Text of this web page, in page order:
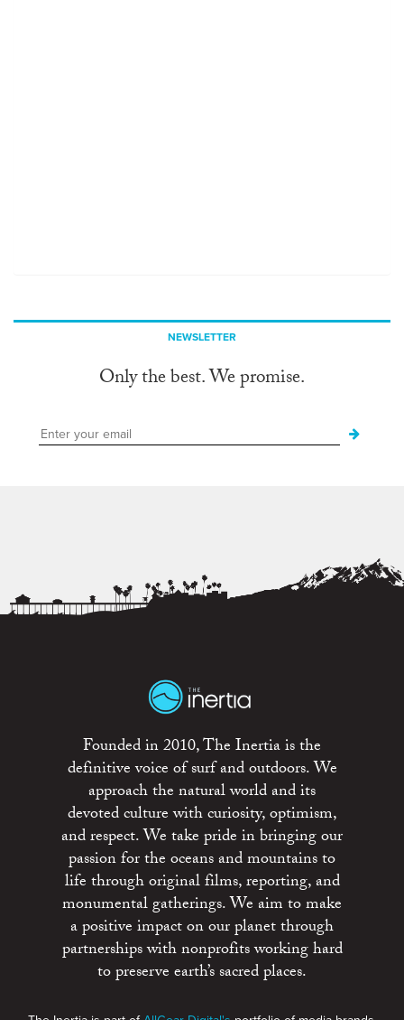
NEWSLETTER
Only the best. We promise.
Founded in 2010, The Inertia is the
definitive voice of surf and outdoors. We
approach the natural world and its
devoted culture with curiosity, optimism,
and respect. We take pride in bringing our
passion for the oceans and mountains to
life through original films, reporting, and
monumental gatherings. We aim to make
a positive impact on our planet through
partnerships with nonprofits working hard
to preserve earth’s sacred places.